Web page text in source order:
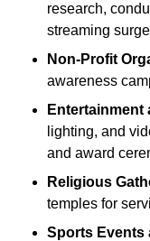
research,
streaming
Non-Profit
awareness
Entertainment
lighting, and
and award
Religious
temples for
Sports Events